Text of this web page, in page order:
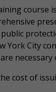
course
York City
cost of